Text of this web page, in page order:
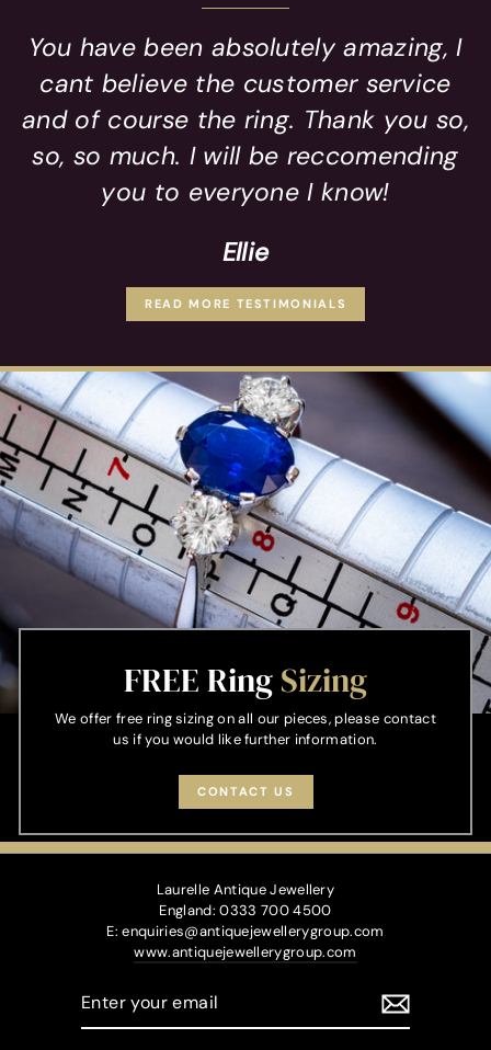
You have been absolutely amazing, I
cant believe the customer service
and of course the ring. Thank you so,
so, so much. I will be reccomending
you to everyone I know!
Ellie
READ MORE TESTIMONIALS
FREE RingSizing
We offer free ring sizing on all our pieces, please contact
us if you would like further information.
CONTACT US
Laurelle Antique Jewellery
England: 0333 700 4500
E: enquiries@antiquejewellerygroup.com
www.antiquejewellerygroup.com